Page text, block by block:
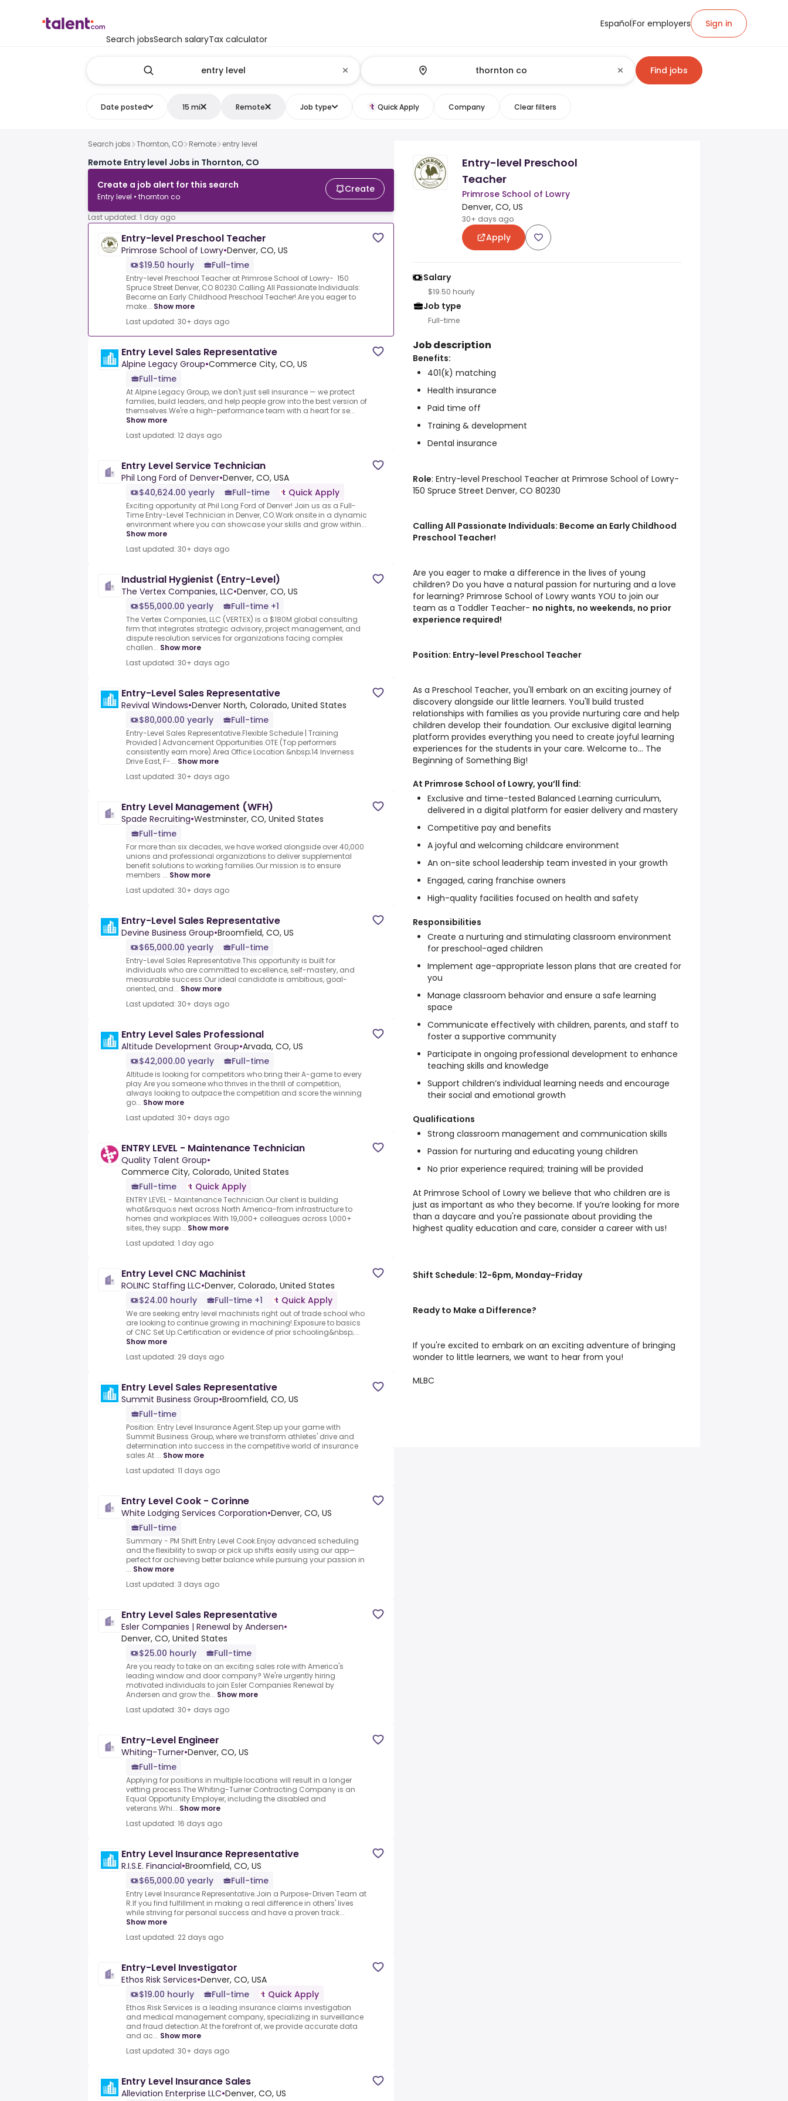
Search jobsSearch salaryTax calculator
EspañolFor employers Sign in
Find jobs
Date posted 15 mi Remote Job type Quick Apply Company Clear filters
Search jobs Thornton, CO Remote entry level
Remote Entry level Jobs in Thornton, CO
Create a job alert for this search
Entry level • thornton co
Create
Last updated: 1 day ago
Entry-level Preschool Teacher
Primrose School of Lowry•Denver, CO, US
$19.50 hourly
Full-time
Entry-level Preschool Teacher at Primrose School of Lowry- 150
Spruce Street Denver, CO 80230.Calling All Passionate Individuals:
Become an Early Childhood Preschool Teacher!.Are you eager to
make... Show more
Last updated: 30+ days ago
Entry Level Sales Representative
Alpine Legacy Group•Commerce City, CO, US
Full-time
At Alpine Legacy Group, we don't just sell insurance — we protect
families, build leaders, and help people grow into the best version of
themselves.We're a high-performance team with a heart for se...
Show more
Last updated: 12 days ago
Entry Level Service Technician
Phil Long Ford of Denver•Denver, CO, USA
$40,624.00 yearly
Full-time Quick Apply
Exciting opportunity at Phil Long Ford of Denver! Join us as a Full-
Time Entry-Level Technician in Denver, CO.Work onsite in a dynamic
environment where you can showcase your skills and grow within...
Show more
Last updated: 30+ days ago
Industrial Hygienist (Entry-Level)
The Vertex Companies, LLC•Denver, CO, US
$55,000.00 yearly
Full-time +1
The Vertex Companies, LLC (VERTEX) is a $180M global consulting
firm that integrates strategic advisory, project management, and
dispute resolution services for organizations facing complex
challen... Show more
Last updated: 30+ days ago
Entry-Level Sales Representative
Revival Windows•Denver North, Colorado, United States
$80,000.00 yearly
Full-time
Entry-Level Sales Representative.Flexible Schedule | Training
Provided | Advancement Opportunities.OTE (Top performers
consistently earn more).Area Office Location:&nbsp;14 Inverness
Drive East, F-... Show more
Last updated: 30+ days ago
Entry Level Management (WFH)
Spade Recruiting•Westminster, CO, United States
Full-time
For more than six decades, we have worked alongside over 40,000
unions and professional organizations to deliver supplemental
benefit solutions to working families.Our mission is to ensure
members ... Show more
Last updated: 30+ days ago
Entry-Level Sales Representative
Devine Business Group•Broomfield, CO, US
$65,000.00 yearly
Full-time
Entry-Level Sales Representative.This opportunity is built for
individuals who are committed to excellence, self-mastery, and
measurable success.Our ideal candidate is ambitious, goal-
oriented, and... Show more
Last updated: 30+ days ago
Entry Level Sales Professional
Altitude Development Group•Arvada, CO, US
$42,000.00 yearly
Full-time
Altitude is looking for competitors who bring their A-game to every
play.Are you someone who thrives in the thrill of competition,
always looking to outpace the competition and score the winning
go... Show more
Last updated: 30+ days ago
ENTRY LEVEL - Maintenance Technician
Quality Talent Group•
Commerce City, Colorado, United States
Full-time
Quick Apply
ENTRY LEVEL - Maintenance Technician.Our client is building
what&rsquo;s next across North America-from infrastructure to
homes and workplaces.With 19,000+ colleagues across 1,000+
sites, they supp... Show more
Last updated: 1 day ago
Entry Level CNC Machinist
ROLINC Staffing LLC•Denver, Colorado, United States
$24.00 hourly
Full-time +1 Quick Apply
We are seeking entry level machinists right out of trade school who
are looking to continue growing in machining!.Exposure to basics
of CNC Set Up.Certification or evidence of prior schooling&nbsp;...
Show more
Last updated: 29 days ago
Entry Level Sales Representative
Summit Business Group•Broomfield, CO, US
Full-time
Position: Entry Level Insurance Agent.Step up your game with
Summit Business Group, where we transform athletes' drive and
determination into success in the competitive world of insurance
sales.At ... Show more
Last updated: 11 days ago
Entry Level Cook - Corinne
White Lodging Services Corporation•Denver, CO, US
Full-time
Summary - PM Shift Entry Level Cook.Enjoy advanced scheduling
and the flexibility to swap or pick up shifts easily using our app—
perfect for achieving better balance while pursuing your passion in
... Show more
Last updated: 3 days ago
Entry Level Sales Representative
Esler Companies | Renewal by Andersen•
Denver, CO, United States
$25.00 hourly
Full-time
Are you ready to take on an exciting sales role with America's
leading window and door company? We're urgently hiring
motivated individuals to join Esler Companies Renewal by
Andersen and grow the... Show more
Last updated: 30+ days ago
Entry-Level Engineer
Whiting-Turner•Denver, CO, US
Full-time
Applying for positions in multiple locations will result in a longer
vetting process.The Whiting-Turner Contracting Company is an
Equal Opportunity Employer, including the disabled and
veterans.Whi... Show more
Last updated: 16 days ago
Entry Level Insurance Representative
R.I.S.E. Financial•Broomfield, CO, US
$65,000.00 yearly
Full-time
Entry Level Insurance Representative.Join a Purpose-Driven Team at
R.If you find fulfillment in making a real difference in others' lives
while striving for personal success and have a proven track...
Show more
Last updated: 22 days ago
Entry-Level Investigator
Ethos Risk Services•Denver, CO, USA
$19.00 hourly
Full-time Quick Apply
Ethos Risk Services is a leading insurance claims investigation
and medical management company, specializing in surveillance
and fraud detection.At the forefront of, we provide accurate data
and ac... Show more
Last updated: 30+ days ago
Entry Level Insurance Sales
Alleviation Enterprise LLC•Denver, CO, US
Entry-level Preschool
Teacher
Primrose School of Lowry
Denver, CO, US
30+ days ago
Apply
Salary
$19.50 hourly
Job type
Full-time
Job description
Benefits:
401(k) matching
Health insurance
Paid time off
Training & development
Dental insurance
Role: Entry-level Preschool Teacher at Primrose School of Lowry-
150 Spruce Street Denver, CO 80230
Calling All Passionate Individuals: Become an Early Childhood
Preschool Teacher!
Are you eager to make a difference in the lives of young
children? Do you have a natural passion for nurturing and a love
for learning? Primrose School of Lowry wants YOU to join our
team as a Toddler Teacher- no nights, no weekends, no prior
experience required!
Position: Entry-level Preschool Teacher
As a Preschool Teacher, you'll embark on an exciting journey of
discovery alongside our little learners. You'll build trusted
relationships with families as you provide nurturing care and help
children develop their foundation. Our exclusive digital learning
platform provides everything you need to create joyful learning
experiences for the students in your care. Welcome to... The
Beginning of Something Big!
At Primrose School of Lowry, you’ll find:
Exclusive and time-tested Balanced Learning curriculum,
delivered in a digital platform for easier delivery and mastery
Competitive pay and benefits
A joyful and welcoming childcare environment
An on-site school leadership team invested in your growth
Engaged, caring franchise owners
High-quality facilities focused on health and safety
Responsibilities
Create a nurturing and stimulating classroom environment
for preschool-aged children
Implement age-appropriate lesson plans that are created for
you
Manage classroom behavior and ensure a safe learning
space
Communicate effectively with children, parents, and staff to
foster a supportive community
Participate in ongoing professional development to enhance
teaching skills and knowledge
Support children’s individual learning needs and encourage
their social and emotional growth
Qualifications
Strong classroom management and communication skills
Passion for nurturing and educating young children
No prior experience required; training will be provided
At Primrose School of Lowry we believe that who children are is
just as important as who they become. If you’re looking for more
than a daycare and you're passionate about providing the
highest quality education and care, consider a career with us!
Shift Schedule: 12-6pm, Monday-Friday
Ready to Make a Difference?
If you're excited to embark on an exciting adventure of bringing
wonder to little learners, we want to hear from you!
MLBC